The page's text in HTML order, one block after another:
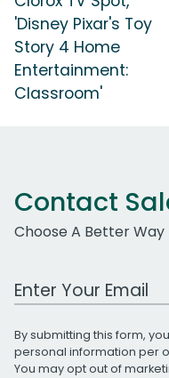
'Disney Pixar's Toy
Story 4 Home
Entertainment:
Classroom'
Contact
Choose A Better Way
Work Email Address
By submitting this form,
personal information per
You may opt out of